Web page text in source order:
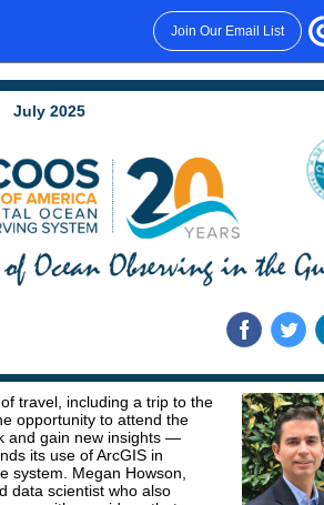
Join Our Email List
July 2025
travel, including a trip to the
opportunity to attend the
and gain new insights —
its use of ArcGIS in
system. Megan Howson,
data scientist who also